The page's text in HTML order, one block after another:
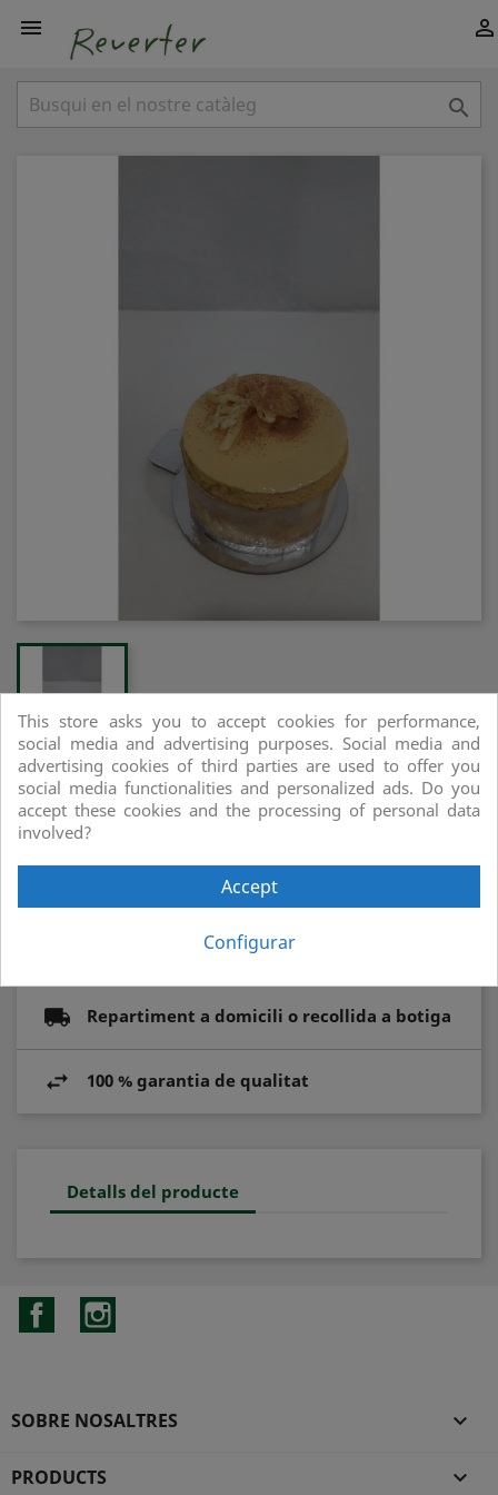
 

MUS DE CANYELLA
Compartir
Compra segura i de confiança
Repartiment a domicili o recollida a botiga
100 % garantia de qualitat
Detalls del producte
Facebook
SOBRE NOSALTRES 
PRODUCTS 
This store asks you to accept cookies for performance,
social media and advertising purposes. Social media and
advertising cookies of third parties are used to offer you
social media functionalities and personalized ads. Do you
accept these cookies and the processing of personal data
involved?
Accept
Configurar